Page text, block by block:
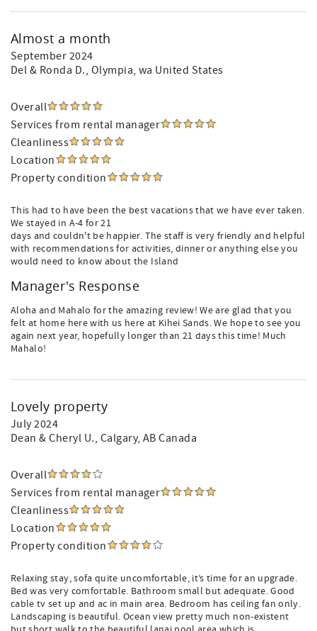
Almost a month
September 2024
Del & Ronda D., Olympia, wa United States
Overall
Services from rental manager
Cleanliness
Location
Property condition
This had to have been the best vacations that we have ever taken.
We stayed in A-4 for 21
days and couldn't be happier. The staff is very friendly and helpful
with recommendations for activities, dinner or anything else you
would need to know about the Island
Manager's Response
Aloha and Mahalo for the amazing review! We are glad that you
felt at home here with us here at Kihei Sands. We hope to see you
again next year, hopefully longer than 21 days this time! Much
Mahalo!
Lovely property
July 2024
Dean & Cheryl U., Calgary, AB Canada
Overall
Services from rental manager
Cleanliness
Location
Property condition
Relaxing stay, sofa quite uncomfortable, it’s time for an upgrade.
Bed was very comfortable. Bathroom small but adequate. Good
cable tv set up and ac in main area. Bedroom has ceiling fan only.
Landscaping is beautiful. Ocean view pretty much non-existent